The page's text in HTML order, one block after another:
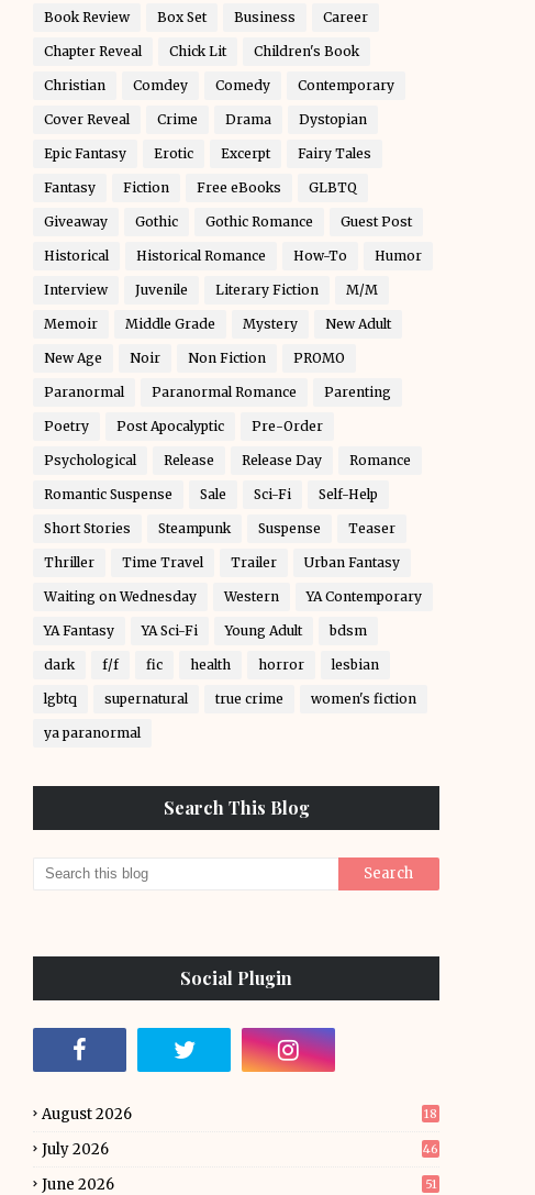
Book Review Box Set Business Career
Chapter Reveal Chick Lit Children's Book
Christian Comdey Comedy Contemporary
Cover Reveal Crime Drama Dystopian
Epic Fantasy Erotic Excerpt Fairy Tales
Fantasy Fiction Free eBooks GLBTQ
Giveaway Gothic Gothic Romance Guest Post
Historical Historical Romance How-To Humor
Interview Juvenile Literary Fiction M/M
Memoir Middle Grade Mystery New Adult
New Age Noir Non Fiction PROMO
Paranormal Paranormal Romance Parenting
Poetry Post Apocalyptic Pre-Order
Psychological Release Release Day Romance
Romantic Suspense Sale Sci-Fi Self-Help
Short Stories Steampunk Suspense Teaser
Thriller Time Travel Trailer Urban Fantasy
Waiting on Wednesday Western YA Contemporary
YA Fantasy YA Sci-Fi Young Adult bdsm
dark f/f fic health horror lesbian
lgbtq supernatural true crime women's fiction
ya paranormal
Search This Blog
Social Plugin
August 2026 18
July 2026 46
June 2026 51